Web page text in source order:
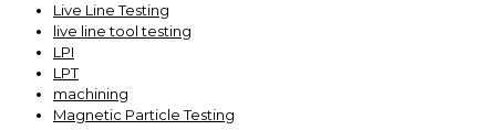
Live Line Testing
live line tool testing
LPI
LPT
machining
Magnetic Particle Testing